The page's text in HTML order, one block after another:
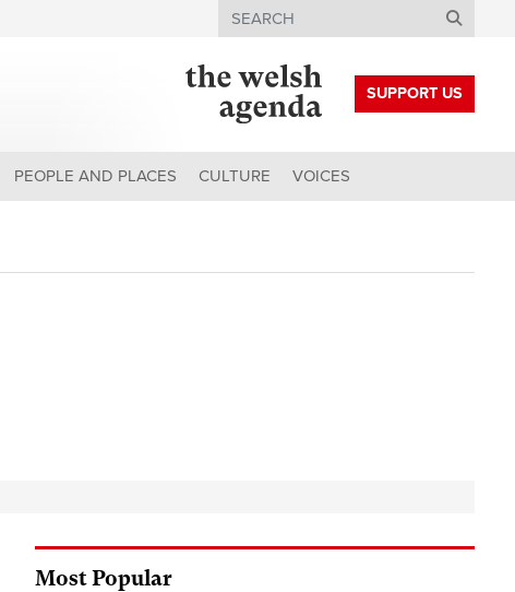
Search
SUPPORT US
PEOPLE AND PLACES CULTURE VOICES
Most Popular